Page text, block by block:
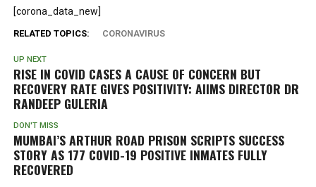
[corona_data_new]
RELATED TOPICS: CORONAVIRUS
UP NEXT
RISE IN COVID CASES A CAUSE OF CONCERN BUT
RECOVERY RATE GIVES POSITIVITY: AIIMS DIRECTOR DR
RANDEEP GULERIA
DON'T MISS
MUMBAI’S ARTHUR ROAD PRISON SCRIPTS SUCCESS
STORY AS 177 COVID-19 POSITIVE INMATES FULLY
RECOVERED